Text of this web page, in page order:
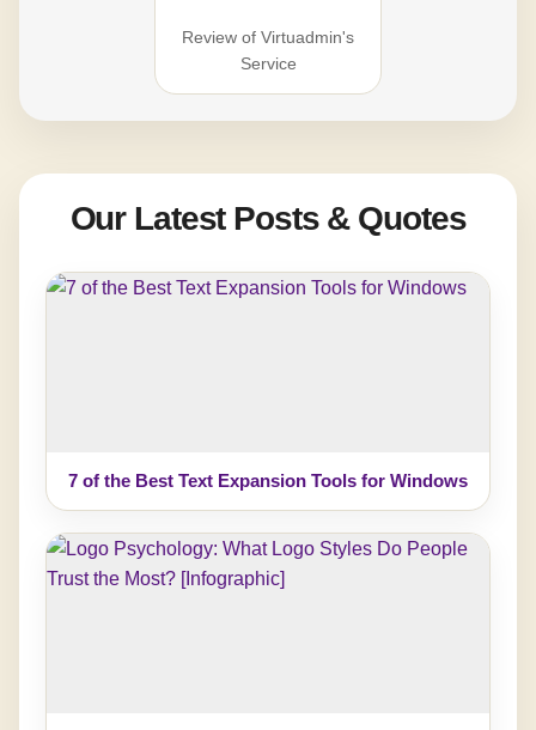
Review of Virtuadmin's
Service
Our Latest Posts & Quotes
7 of the Best Text Expansion Tools for Windows